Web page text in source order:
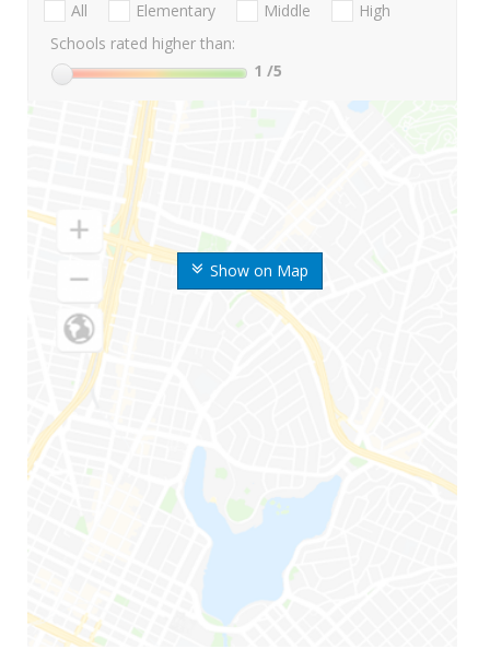
Show on Map
All Elementary Middle
High
Schools rated higher than:
1 /5